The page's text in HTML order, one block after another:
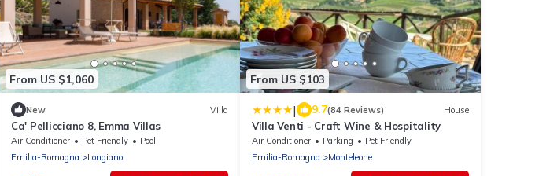
From US $1,060
New Villa
Ca' Pellicciano 8, Emma Villas
Air Conditioner Pet Friendly
Pool
Emilia-Romagna
Longiano
From US $103
| 9.7(84 Reviews) House
Villa Venti - Craft Wine & Hospitality
Air Conditioner Parking
Pet Friendly
Emilia-Romagna
Monteleone